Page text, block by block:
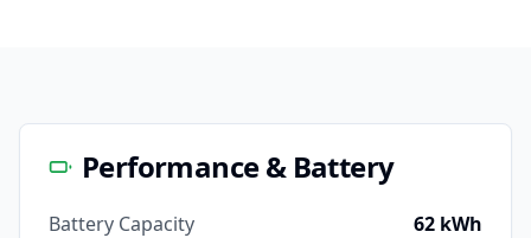
Performance & Battery
Battery Capacity
62 kWh